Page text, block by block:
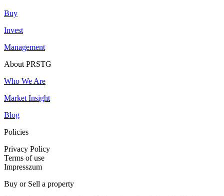
Buy
Invest
Management
About PRSTG
Who We Are
Market Insight
Blog
Policies
Privacy Policy
Terms of use
Impresszum
Buy or Sell a property